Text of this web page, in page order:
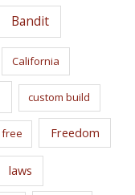
Bandit
California
custom build
free Freedom
laws